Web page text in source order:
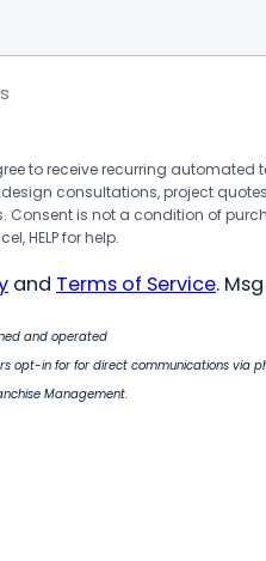
to receive recurring automated
consultations, project
Consent is not a condition of
HELP for help.
and Terms of Service.
and operated
opt-in for for direct communications via
Management.